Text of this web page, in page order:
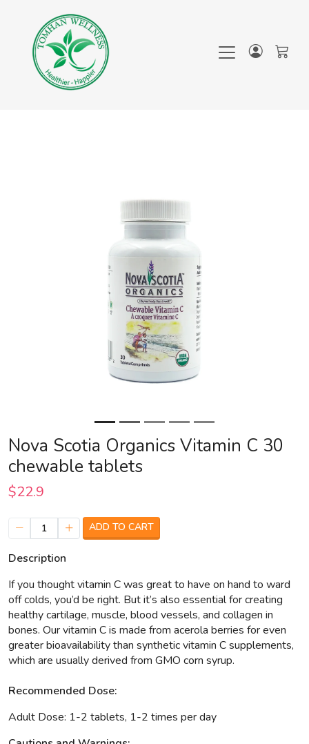
Nova Scotia Organics Vitamin C 30
chewable tablets
$22.9
1 ADD TO CART
Description
If you thought vitamin C was great to have on hand to ward
off colds, you’d be right. But it’s also essential for creating
healthy cartilage, muscle, blood vessels, and collagen in
bones. Our vitamin C is made from acerola berries for even
greater bioavailability than synthetic vitamin C supplements,
which are usually derived from GMO corn syrup.
Recommended Dose:
Adult Dose: 1-2 tablets, 1-2 times per day